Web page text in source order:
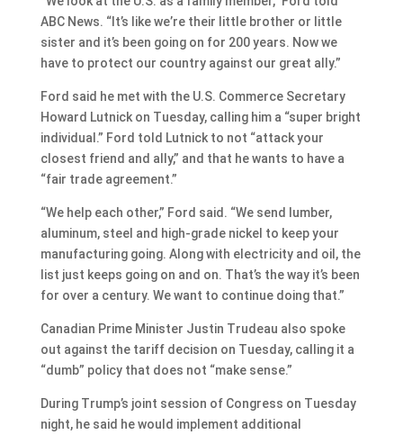
ABC News. “It’s like we’re their little brother or little
sister and it’s been going on for 200 years. Now we
have to protect our country against our great ally.”
Ford said he met with the U.S. Commerce Secretary
Howard Lutnick on Tuesday, calling him a “super bright
individual.” Ford told Lutnick to not “attack your
closest friend and ally,” and that he wants to have a
“fair trade agreement.”
“We help each other,” Ford said. “We send lumber,
aluminum, steel and high-grade nickel to keep your
manufacturing going. Along with electricity and oil, the
list just keeps going on and on. That’s the way it’s been
for over a century. We want to continue doing that.”
Canadian Prime Minister Justin Trudeau also spoke
out against the tariff decision on Tuesday, calling it a
“dumb” policy that does not “make sense.”
During Trump’s joint session of Congress on Tuesday
night, he said he would implement additional